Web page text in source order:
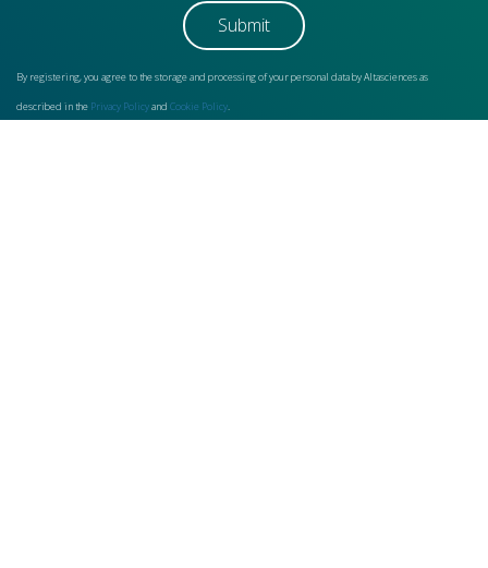
By registering, you agree to the storage and processing of your personal data by Altasciences as
described in the Privacy Policyand Cookie Policy.